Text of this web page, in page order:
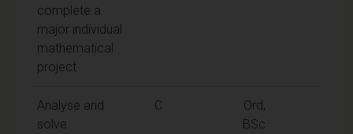
complete a
major individual
mathematical
project
Analyse and
solve
C
Ord,
BSc